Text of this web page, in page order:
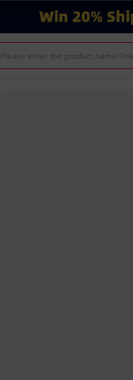
Please enter the product name/link